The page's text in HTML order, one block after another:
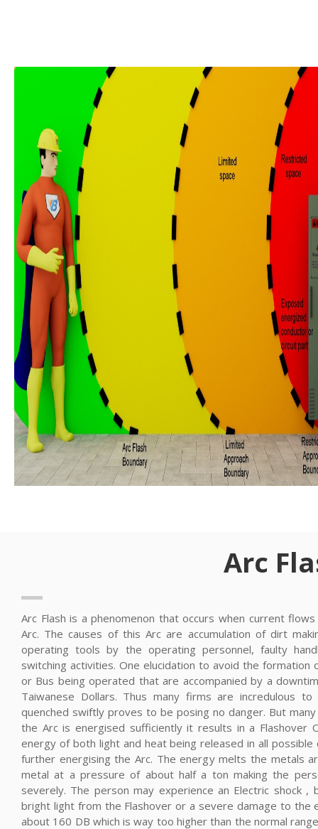
Arc
Arc Flash is a phenomenon that occurs when current
Arc. The causes of this Arc are accumulation of dirt
operating tools by the operating personnel, faulty
switching activities. One elucidation to avoid the
or Bus being operated that are accompanied by a
Taiwanese Dollars. Thus many firms are incredulous
quenched swiftly proves to be posing no danger. But
the Arc is energised sufficiently it results in a Flashover
energy of both light and heat being released in all
further energising the Arc. The energy melts the metals
metal at a pressure of about half a ton making the
severely. The person may experience an Electric shock ,
bright light from the Flashover or a severe damage to the
about 160 DB which is way too higher than the normal